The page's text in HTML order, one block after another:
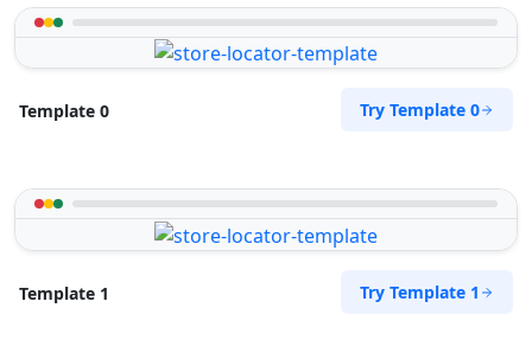
Template 0 Try Template 0
Template 1 Try Template 1